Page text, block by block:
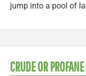
jump into a pool of
CRUDE OR